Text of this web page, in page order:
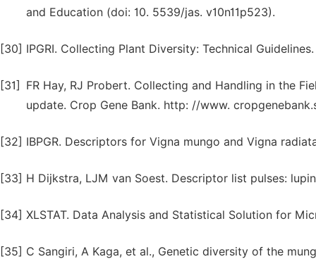
and Education (doi: 10. 5539/jas. v10n11p523).
[30] IPGRI. Collecting Plant Diversity: Technical
[31]
FR Hay, RJ Probert. Collecting and Handling in the
update. Crop Gene Bank. http: //www.
[32] IBPGR. Descriptors for Vigna mungo and Vigna
[33] H Dijkstra, LJM van Soest. Descriptor list pulses:
[34] XLSTAT. Data Analysis and Statistical Solution for
[35] C Sangiri, A Kaga, et al., Genetic diversity of the